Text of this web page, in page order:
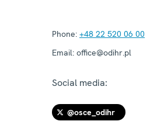
Phone: +48 22 520 06 00
Email: office@odihr.pl
Social media:
@osce_odihr